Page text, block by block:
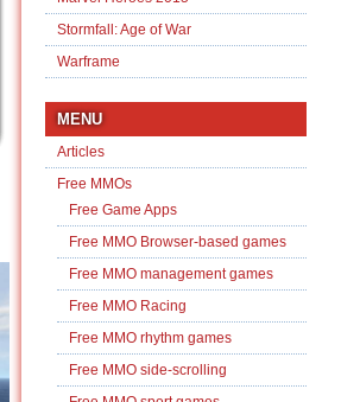
Stormfall: Age of War
Warframe
MENU
Articles
Free MMOs
Free Game Apps
Free MMO Browser-based games
Free MMO management games
Free MMO Racing
Free MMO rhythm games
Free MMO side-scrolling